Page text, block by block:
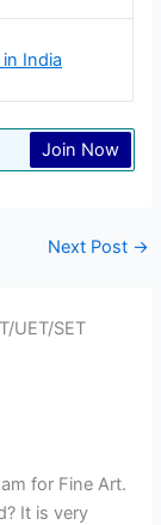
India
Join Now
Next Post →
UET/SET
for Fine Art.
It is very